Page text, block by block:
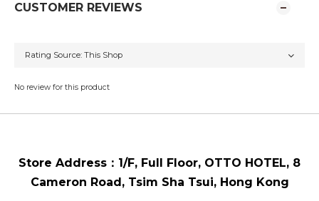
CUSTOMER REVIEWS
No review for this product
Store Address： 1/F, Full Floor, OTTO HOTEL, 8
Cameron Road, Tsim Sha Tsui, Hong Kong